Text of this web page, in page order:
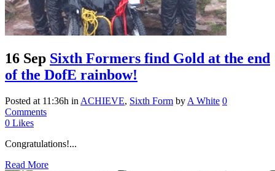
16 Sep Sixth Formers find Gold at the end
of the DofE rainbow!
Posted at 11:36h in ACHIEVE, Sixth Form by A White 0
Comments
0 Likes
Congratulations!...
Read More